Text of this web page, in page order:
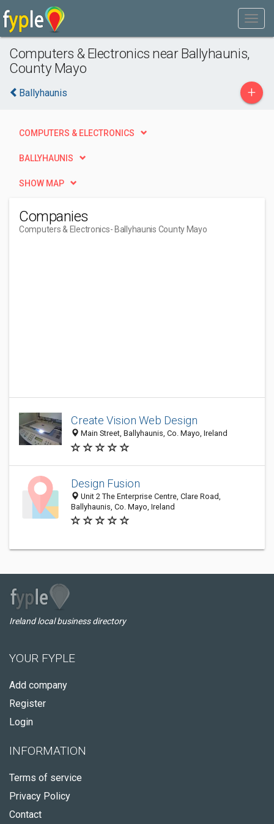
Computers & Electronics near Ballyhaunis,
County Mayo
Ballyhaunis +
COMPUTERS & ELECTRONICS
BALLYHAUNIS
SHOW MAP
Companies
Computers & Electronics- Ballyhaunis County Mayo
Create Vision Web Design
Main Street, Ballyhaunis, Co. Mayo, Ireland
Design Fusion
Unit 2 The Enterprise Centre, Clare Road,
Ballyhaunis, Co. Mayo, Ireland
Ireland local business directory
YOUR FYPLE
Add company
Register
Login
INFORMATION
Terms of service
Privacy Policy
Contact